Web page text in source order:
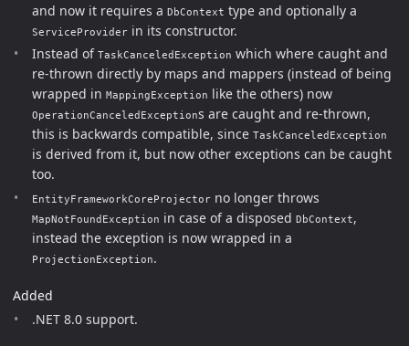
and now it requires a DbContext type and optionally a
ServiceProvider in its constructor.
Instead of TaskCanceledException which where caught and
re-thrown directly by maps and mappers (instead of being
wrapped in MappingException like the others) now
OperationCanceledExceptions are caught and re-thrown,
this is backwards compatible, since TaskCanceledException
is derived from it, but now other exceptions can be caught
too.
EntityFrameworkCoreProjector no longer throws
MapNotFoundException in case of a disposed DbContext,
instead the exception is now wrapped in a
ProjectionException.
Added
.NET 8.0 support.